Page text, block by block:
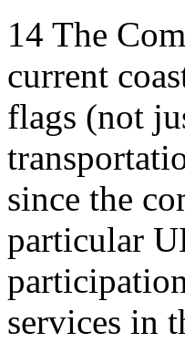
14 The
current
flags (not
since the
particular
services in